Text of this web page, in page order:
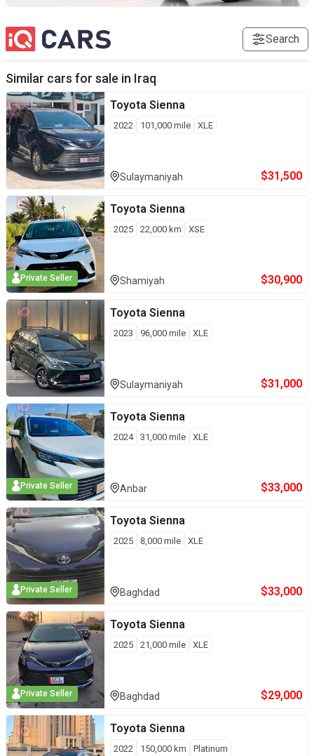
Search
Similar cars for sale in Iraq
Toyota Sienna
2022 101,000 mile XLE
Sulaymaniyah $31,500
Private Seller
Toyota Sienna
2025 22,000 km XSE
Shamiyah $30,900
Toyota Sienna
2023 96,000 mile XLE
Sulaymaniyah $31,000
Private Seller
Toyota Sienna
2024 31,000 mile XLE
Anbar $33,000
Private Seller
Toyota Sienna
2025 8,000 mile XLE
Baghdad $33,000
Private Seller
Toyota Sienna
2025 21,000 mile XLE
Baghdad $29,000
Toyota Sienna
2022 150,000 km Platinum